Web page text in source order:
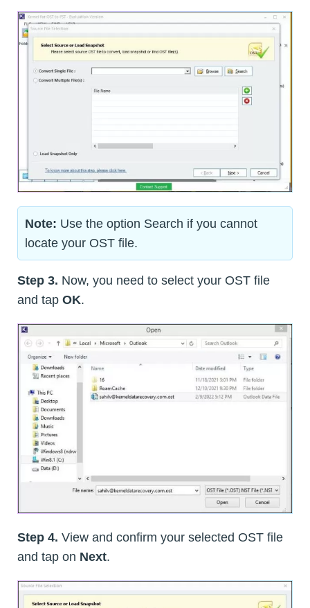
Note: Use the option Search if you cannot
locate your OST file.
Step 3. Now, you need to select your OST file
and tap OK.
Step 4. View and confirm your selected OST file
and tap on Next.